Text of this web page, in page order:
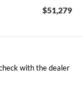
$51,279
with the dealer